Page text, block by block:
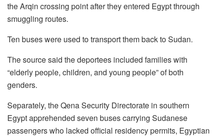
the Arqin crossing point after they entered Egypt through
smuggling routes.
Ten buses were used to transport them back to Sudan.
The source said the deportees included families with
“elderly people, children, and young people” of both
genders.
Separately, the Qena Security Directorate in southern
Egypt apprehended seven buses carrying Sudanese
passengers who lacked official residency permits, Egyptian